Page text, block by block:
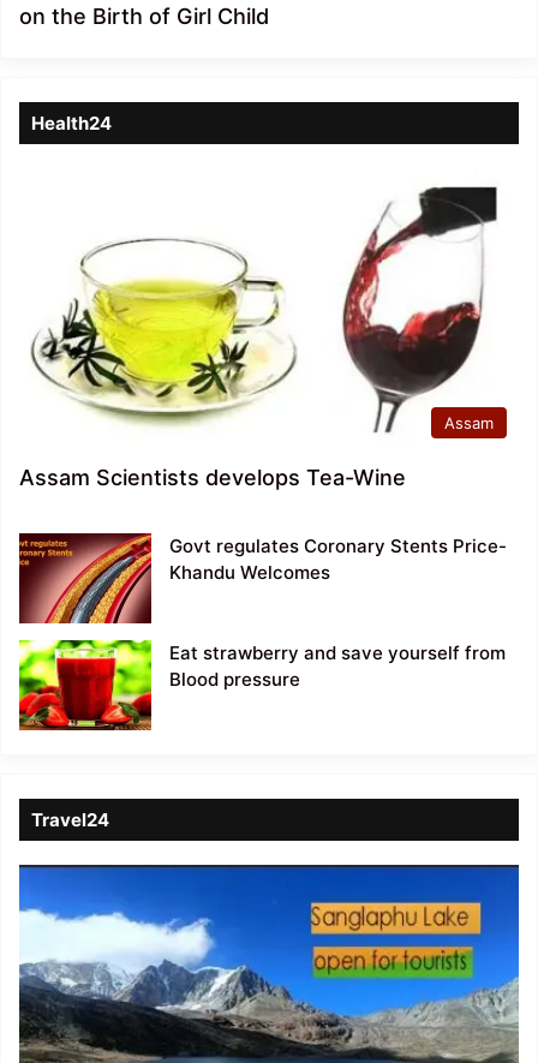
on the Birth of Girl Child
Health24
Assam
Assam Scientists develops Tea-Wine
Govt regulates Coronary Stents Price-
Khandu Welcomes
Eat strawberry and save yourself from
Blood pressure
Travel24